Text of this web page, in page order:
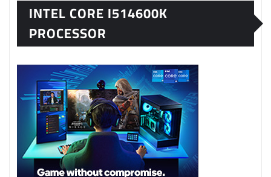
INTEL CORE I514600K
PROCESSOR